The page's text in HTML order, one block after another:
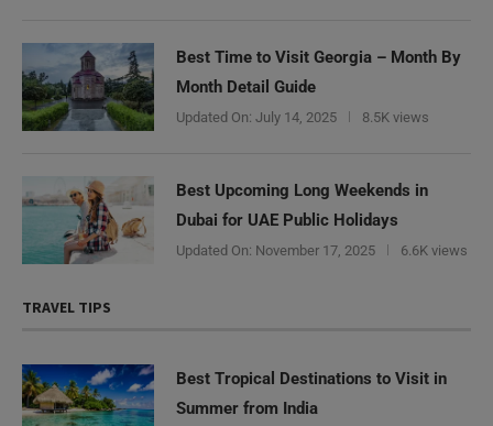
Best Time to Visit Georgia – Month By
Month Detail Guide
Updated On: July 14, 2025 8.5K views
Best Upcoming Long Weekends in
Dubai for UAE Public Holidays
Updated On: November 17, 2025 6.6K views
TRAVEL TIPS
Best Tropical Destinations to Visit in
Summer from India